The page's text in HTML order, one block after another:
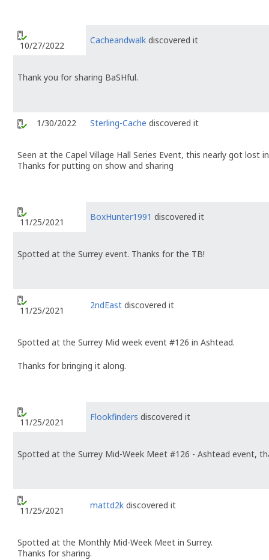
10/27/2022 Cacheandwalk discovered it
Thank you for sharing BaSHful.
1/30/2022 Sterling-Cache discovered it
Seen at the Capel Village Hall Series Event, this nearly got
Thanks for putting on show and sharing
11/25/2021 BoxHunter1991 discovered it
Spotted at the Surrey event. Thanks for the TB!
11/25/2021 2ndEast discovered it
Spotted at the Surrey Mid week event #126 in Ashtead.
Thanks for bringing it along.
11/25/2021 Flookfinders discovered it
Spotted at the Surrey Mid-Week Meet #126 - Ashtead event,
11/25/2021 mattd2k discovered it
Spotted at the Monthly Mid-Week Meet in Surrey.
Thanks for sharing.